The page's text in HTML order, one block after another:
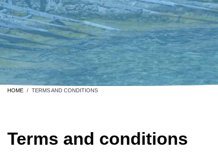
HOME TERMS AND CONDITIONS
Terms and conditions